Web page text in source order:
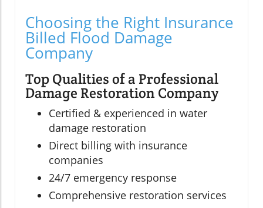
Choosing the Right Insurance
Billed Flood Damage
Company
Top Qualities of a Professional
Damage Restoration Company
Certified & experienced in water
damage restoration
Direct billing with insurance
companies
24/7 emergency response
Comprehensive restoration services